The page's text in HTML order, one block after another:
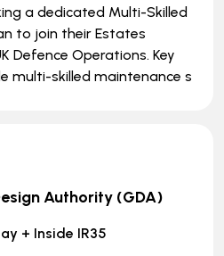
a dedicated Multi-Skilled
to join their Estates
Defence Operations. Key
multi-skilled maintenance s
Authority (GDA)
+ Inside IR35